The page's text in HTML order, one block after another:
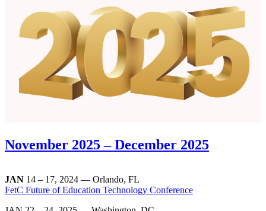
November 2025 – December 2025
JAN 14 – 17, 2024 — Orlando, FL
FetC Future of Education Technology Conference